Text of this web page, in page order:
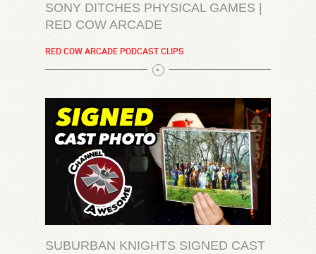
SONY DITCHES PHYSICAL GAMES |
RED COW ARCADE
RED COW ARCADE PODCAST CLIPS
SUBURBAN KNIGHTS SIGNED CAST